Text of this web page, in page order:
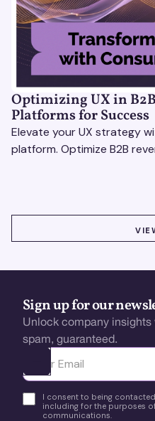
Optimizing UX in
Platforms for Success
Elevate your UX strategy
platform. Optimize B2B
Sign up for our
Unlock company
spam, guaranteed.
Ota yhteyttä
I consent to being
including for the purposes
communications.